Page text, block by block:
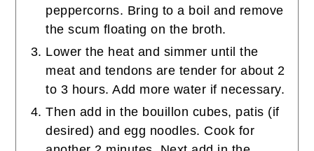
peppercorns. Bring to a boil and remove
the scum floating on the broth.
Lower the heat and simmer until the
meat and tendons are tender for about 2
to 3 hours. Add more water if necessary.
Then add in the bouillon cubes, patis (if
desired) and egg noodles. Cook for